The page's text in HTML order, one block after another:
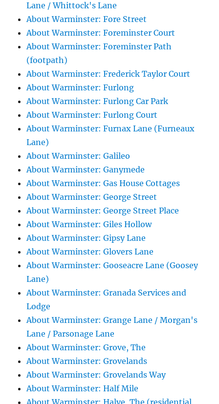
Lane / Whittock's Lane
About Warminster: Fore Street
About Warminster: Foreminster Court
About Warminster: Foreminster Path
(footpath)
About Warminster: Frederick Taylor Court
About Warminster: Furlong
About Warminster: Furlong Car Park
About Warminster: Furlong Court
About Warminster: Furnax Lane (Furneaux
Lane)
About Warminster: Galileo
About Warminster: Ganymede
About Warminster: Gas House Cottages
About Warminster: George Street
About Warminster: George Street Place
About Warminster: Giles Hollow
About Warminster: Gipsy Lane
About Warminster: Glovers Lane
About Warminster: Gooseacre Lane (Goosey
Lane)
About Warminster: Granada Services and
Lodge
About Warminster: Grange Lane / Morgan's
Lane / Parsonage Lane
About Warminster: Grove, The
About Warminster: Grovelands
About Warminster: Grovelands Way
About Warminster: Half Mile